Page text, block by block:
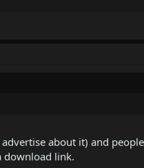
isn't even it's name. I
about it) and
download link.